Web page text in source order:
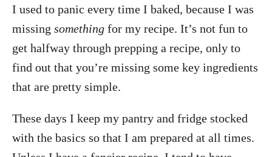
I used to panic every time I baked, because I was
missing something for my recipe. It’s not fun to
get halfway through prepping a recipe, only to
find out that you’re missing some key ingredients
that are pretty simple.
These days I keep my pantry and fridge stocked
with the basics so that I am prepared at all times.